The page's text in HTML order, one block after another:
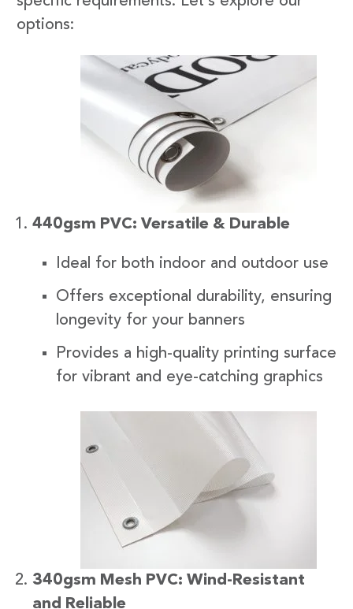
options:
440gsm PVC: Versatile & Durable
Ideal for both indoor and outdoor use
Offers exceptional durability, ensuring
longevity for your banners
Provides a high-quality printing surface
for vibrant and eye-catching graphics
340gsm Mesh PVC: Wind-Resistant
and Reliable